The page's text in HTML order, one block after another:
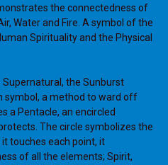
the connectedness of
Water and Fire. A symbol of the
Spirituality and the Physical
Supernatural, the Sunburst
symbol, a method to ward off
a Pentacle, an encircled
The circle symbolizes the
touches each point, it
of all the elements; Spirit,